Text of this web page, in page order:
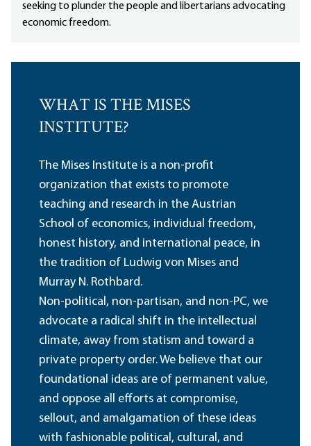
seeking to plunder the people and libertarians advocating
economic freedom.
WHAT IS THE MISES
INSTITUTE?
The Mises Institute is a non-profit
organization that exists to promote
teaching and research in the Austrian
School of economics, individual freedom,
honest history, and international peace, in
the tradition of Ludwig von Mises and
Murray N. Rothbard.
Non-political, non-partisan, and non-PC, we
advocate a radical shift in the intellectual
climate, away from statism and toward a
private property order. We believe that our
foundational ideas are of permanent value,
and oppose all efforts at compromise,
sellout, and amalgamation of these ideas
with fashionable political, cultural, and